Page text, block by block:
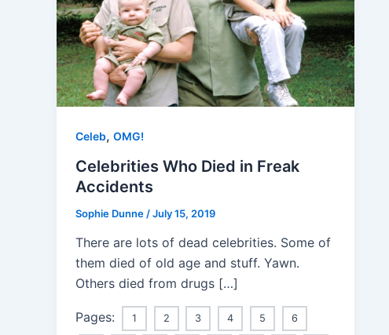
Celeb, OMG!
Celebrities Who Died in Freak
Accidents
Sophie Dunne /July 15, 2019
There are lots of dead celebrities. Some of
them died of old age and stuff. Yawn.
Others died from drugs […]
Pages: 1 2 3 4 5 6